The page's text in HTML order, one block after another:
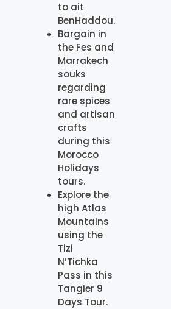
to ait
BenHaddou.
Bargain in
the Fes and
Marrakech
souks
regarding
rare spices
and artisan
crafts
during this
Morocco
Holidays
tours.
Explore the
high Atlas
Mountains
using the
Tizi
N’Tichka
Pass in this
Tangier 9
Days Tour.